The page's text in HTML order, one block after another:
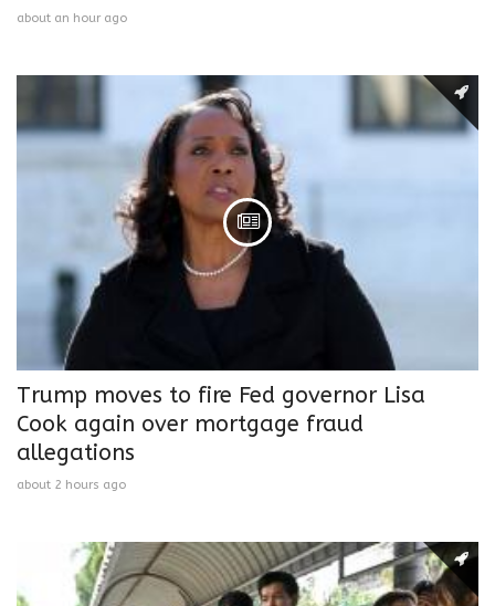
about an hour ago
Trump moves to fire Fed governor Lisa
Cook again over mortgage fraud
allegations
about 2 hours ago